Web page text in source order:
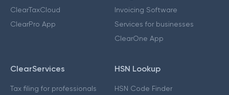
ClearTaxCloud
ClearPro App
Invoicing Software
Services for businesses
ClearOne App
ClearServices
Tax filing for professionals
HSN Lookup
HSN Code Finder